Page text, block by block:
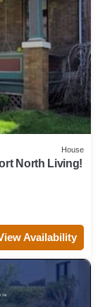
House
North Living!
Availability